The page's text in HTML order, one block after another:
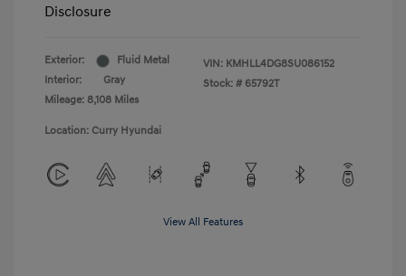
Disclosure
Exterior:
Fluid Metal
Interior:
Gray
Mileage: 8,108 Miles
VIN: KMHLL4DG8SU086152
Stock: # 65792T
Location: Curry Hyundai
View All Features